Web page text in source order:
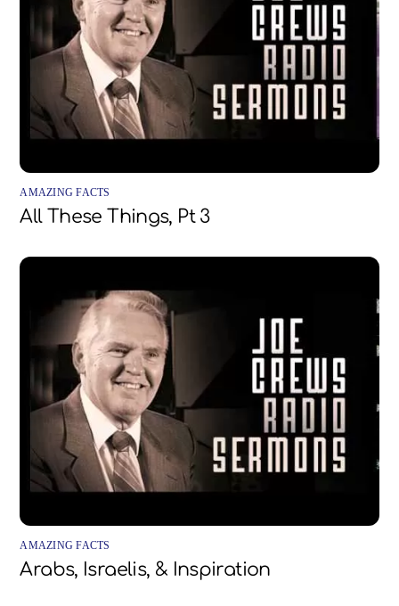
AMAZING FACTS
All These Things, Pt 3
AMAZING FACTS
Arabs, Israelis, & Inspiration